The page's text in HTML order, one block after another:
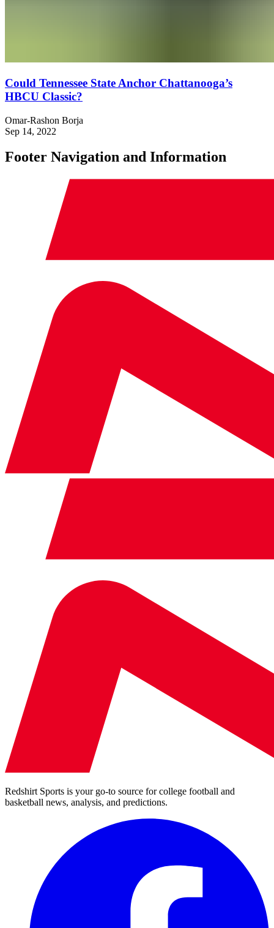
Could Tennessee State Anchor Chattanooga’s
HBCU Classic?
Omar-Rashon Borja
Sep 14, 2022
Footer Navigation and Information
Redshirt Sports is your go-to source for college football and
basketball news, analysis, and predictions.